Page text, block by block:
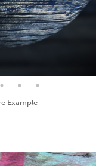
and Diffuse Map